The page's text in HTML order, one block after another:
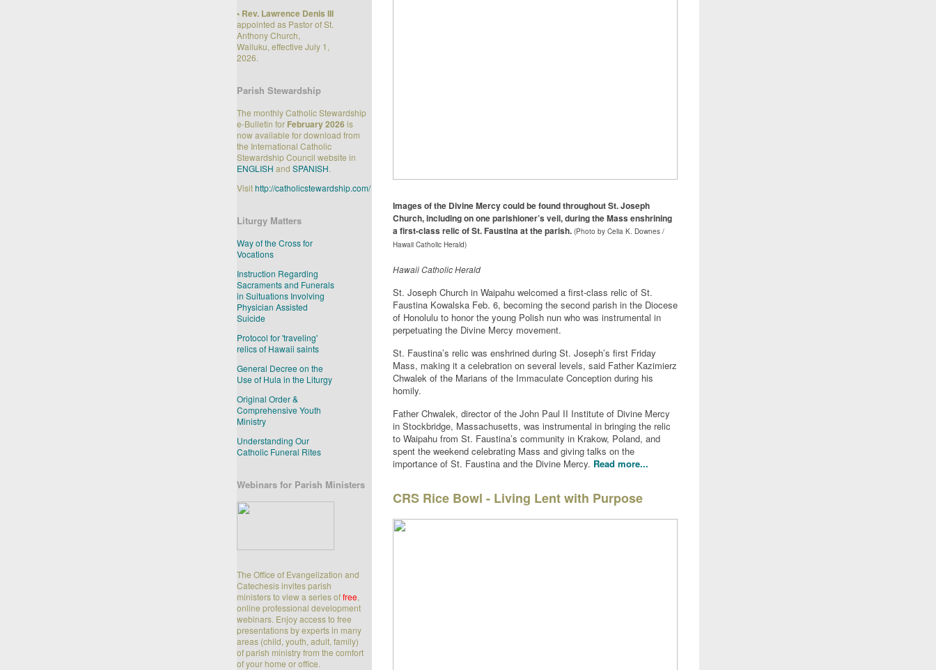
• Rev. Lawrence Denis III
appointed as Pastor of St.
Anthony Church,
Wailuku, effective July 1,
2026.
Parish Stewardship
The monthly Catholic Stewardship
e-Bulletin for February 2026 is
now available for download from
the International Catholic
Stewardship Council website in
ENGLISH and SPANISH.
Visithttp://catholicstewardship.com/
Liturgy Matters
Way of the Cross for
Vocations
Instruction Regarding
Sacraments and Funerals
in Suituations Involving
Physician Assisted
Suicide
Protocol for 'traveling'
relics of Hawaii saints
General Decree on the
Use of Hula in the Liturgy
Original Order &
Comprehensive Youth
Ministry
Understanding Our
Catholic Funeral Rites
Webinars for Parish Ministers
The Office of Evangelization and
Catechesis invites parish
ministers to view a series offree,
online professional development
webinars. Enjoy access to free
presentations by experts in many
areas (child, youth, adult, family)
of parish ministry from the comfort
of your home or office.
Images of the Divine Mercy could be found throughout St. Joseph
Church, including on one parishioner’s veil, during the Mass enshrining
a first-class relic of St. Faustina at the parish. (Photo by Celia K. Downes /
Hawaii Catholic Herald)
Hawaii Catholic Herald
St. Joseph Church in Waipahu welcomed a first-class relic of St.
Faustina Kowalska Feb. 6, becoming the second parish in the Diocese
of Honolulu to honor the young Polish nun who was instrumental in
perpetuating the Divine Mercy movement.
St. Faustina’s relic was enshrined during St. Joseph’s first Friday
Mass, making it a celebration on several levels, said Father Kazimierz
Chwalek of the Marians of the Immaculate Conception during his
homily.
Father Chwalek, director of the John Paul II Institute of Divine Mercy
in Stockbridge, Massachusetts, was instrumental in bringing the relic
to Waipahu from St. Faustina’s community in Krakow, Poland, and
spent the weekend celebrating Mass and giving talks on the
importance of St. Faustina and the Divine Mercy. Read more...
CRS Rice Bowl - Living Lent with Purpose